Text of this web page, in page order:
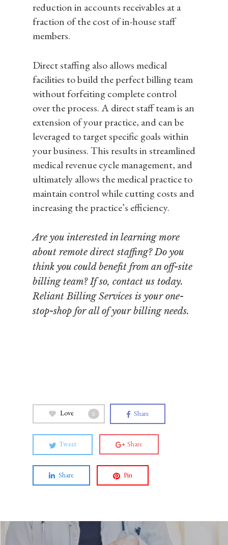
reduction in accounts receivables at a
fraction of the cost of in-house staff
members.
Direct staffing also allows medical
facilities to build the perfect billing team
without forfeiting complete control
over the process. A direct staff team is an
extension of your practice, and can be
leveraged to target specific goals within
your business. This results in streamlined
medical revenue cycle management, and
ultimately allows the medical practice to
maintain control while cutting costs and
increasing the practice’s efficiency.
Are you interested in learning more
about remote direct staffing? Do you
think you could benefit from an off-site
billing team? If so, contact us today.
Reliant Billing Services is your one-
stop-shop for all of your billing needs.
Love 0 Share
Tweet Share
Share Pin